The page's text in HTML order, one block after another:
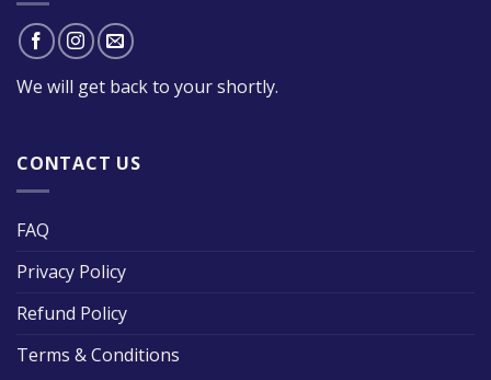
We will get back to your shortly.
CONTACT US
FAQ
Privacy Policy
Refund Policy
Terms & Conditions